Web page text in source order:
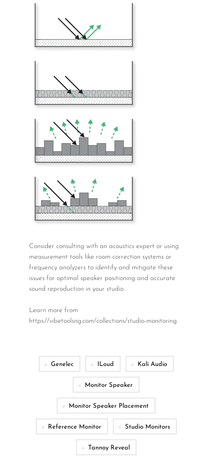
Consider consulting with an acoustics expert or using
measurement tools like room correction systems or
frequency analyzers to identify and mitigate these
issues for optimal speaker positioning and accurate
sound reproduction in your studio.
Learn more from
https://vibetoolsng.com/collections/studio-monitoring
Genelec ILoud Kali Audio
Monitor Speaker
Monitor Speaker Placement
Reference Monitor Studio Monitors
Tannoy Reveal